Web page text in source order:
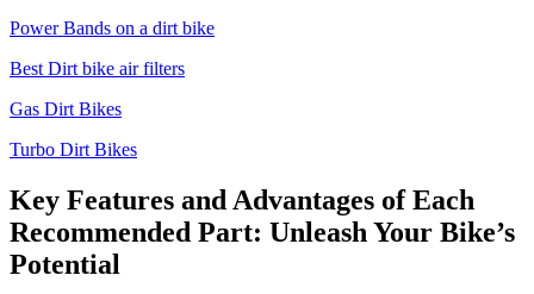
Power Bands on a dirt bike
Best Dirt bike air filters
Gas Dirt Bikes
Turbo Dirt Bikes
Key Features and Advantages of Each
Recommended Part: Unleash Your Bike’s
Potential